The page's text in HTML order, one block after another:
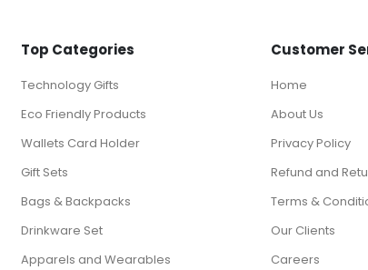
Top Categories
Technology Gifts
Eco Friendly Products
Wallets Card Holder
Gift Sets
Bags & Backpacks
Drinkware Set
Apparels and Wearables
Customer
Home
About Us
Privacy Policy
Refund and
Terms &
Our Clients
Careers